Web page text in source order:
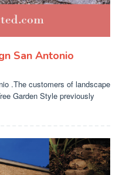
San Antonio
.The customers of landscape
Garden Style previously